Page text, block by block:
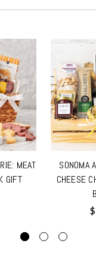
MEAT
GIFT
SONOMA
CHEESE